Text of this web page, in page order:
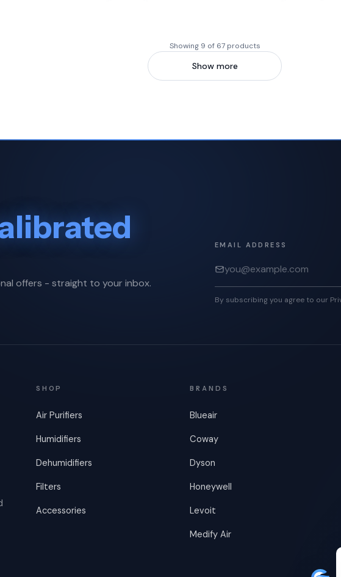
Showing 9 of 67 products
Show more
offers - straight to your inbox.
EMAIL ADDRESS
By subscribing you agree to our
SHOP
Air Purifiers
Humidifiers
Dehumidifiers
Filters
Accessories
BRANDS
Blueair
Coway
Dyson
Honeywell
Levoit
Medify Air